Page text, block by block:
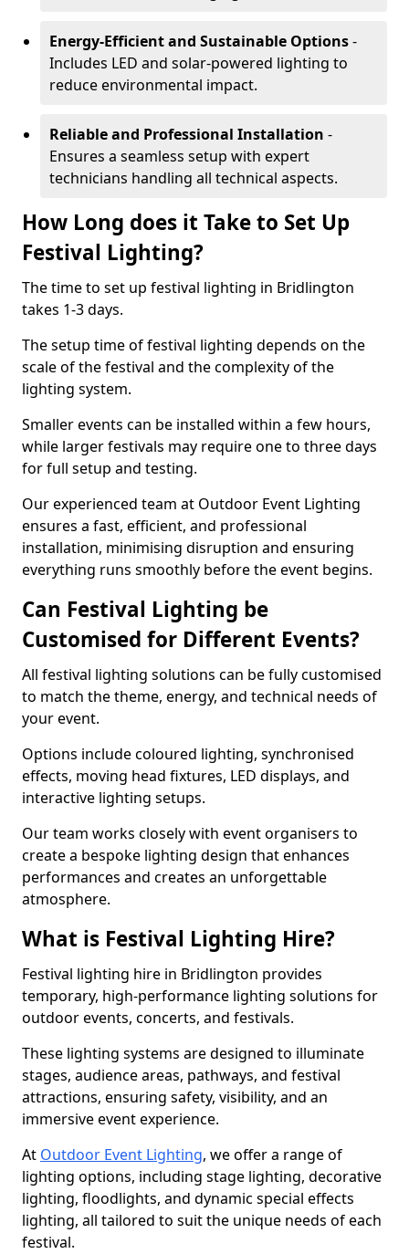
Energy-Efficient and Sustainable Options-
Includes LED and solar-powered lighting to
reduce environmental impact.
Reliable and Professional Installation -
Ensures a seamless setup with expert
technicians handling all technical aspects.
How Long does it Take to Set Up
Festival Lighting?
The time to set up festival lighting in Bridlington
takes 1-3 days.
The setup time of festival lighting depends on the
scale of the festival and the complexity of the
lighting system.
Smaller events can be installed within a few hours,
while larger festivals may require one to three days
for full setup and testing.
Our experienced team at Outdoor Event Lighting
ensures a fast, efficient, and professional
installation, minimising disruption and ensuring
everything runs smoothly before the event begins.
Can Festival Lighting be
Customised for Different Events?
All festival lighting solutions can be fully customised
to match the theme, energy, and technical needs of
your event.
Options include coloured lighting, synchronised
effects, moving head fixtures, LED displays, and
interactive lighting setups.
Our team works closely with event organisers to
create a bespoke lighting design that enhances
performances and creates an unforgettable
atmosphere.
What is Festival Lighting Hire?
Festival lighting hire in Bridlington provides
temporary, high-performance lighting solutions for
outdoor events, concerts, and festivals.
These lighting systems are designed to illuminate
stages, audience areas, pathways, and festival
attractions, ensuring safety, visibility, and an
immersive event experience.
At Outdoor Event Lighting, we offer a range of
lighting options, including stage lighting, decorative
lighting, floodlights, and dynamic special effects
lighting, all tailored to suit the unique needs of each
festival.